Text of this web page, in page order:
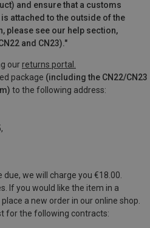
and ensure that a customs
attached to the outside of the
please see our help section,
and CN23)."
our returns portal.
package (including the CN22/CN23
to the following address:
we will charge you €18.00.
If you would like the item in a
a new order in our online shop.
for the following contracts: